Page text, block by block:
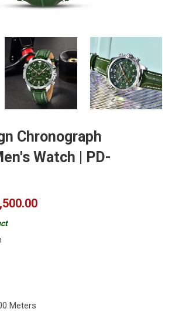
Chronograph
Watch | PD-
Meters